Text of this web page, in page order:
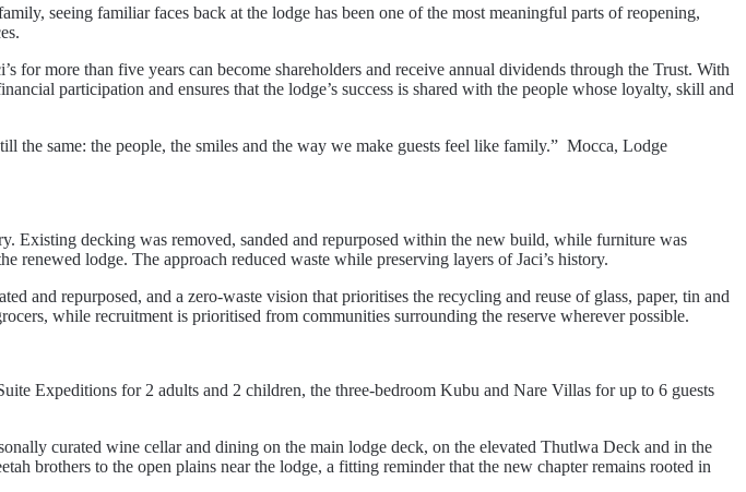
seeing familiar faces back at the lodge has been one of the most meaningful parts of reopening,
for more than five years can become shareholders and receive annual dividends through the Trust. With
participation and ensures that the lodge’s success is shared with the people whose loyalty, skill and
the same: the people, the smiles and the way we make guests feel like family.” Mocca, Lodge
Existing decking was removed, sanded and repurposed within the new build, while furniture was
renewed lodge. The approach reduced waste while preserving layers of Jaci’s history.
and repurposed, and a zero-waste vision that prioritises the recycling and reuse of glass, paper, tin and
while recruitment is prioritised from communities surrounding the reserve wherever possible.
Expeditions for 2 adults and 2 children, the three-bedroom Kubu and Nare Villas for up to 6 guests
curated wine cellar and dining on the main lodge deck, on the elevated Thutlwa Deck and in the
brothers to the open plains near the lodge, a fitting reminder that the new chapter remains rooted in